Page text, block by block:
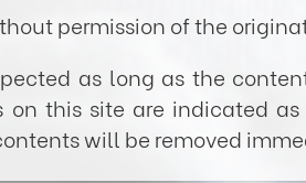
permission of the
as long as the
this site are indicated
will be removed